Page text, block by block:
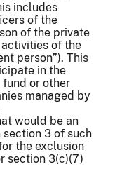
includes
of the
of the private
of the
person”). This
in the
or other
managed by
would be an
section 3 of such
the exclusion
section 3(c)(7)